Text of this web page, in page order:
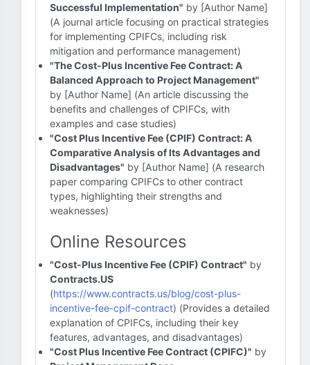
Successful Implementation" by [Author Name]
(A journal article focusing on practical strategies
for implementing CPIFCs, including risk
mitigation and performance management)
"The Cost-Plus Incentive Fee Contract: A
Balanced Approach to Project Management"
by [Author Name] (An article discussing the
benefits and challenges of CPIFCs, with
examples and case studies)
"Cost Plus Incentive Fee (CPIF) Contract: A
Comparative Analysis of Its Advantages and
Disadvantages" by [Author Name] (A research
paper comparing CPIFCs to other contract
types, highlighting their strengths and
weaknesses)
Online Resources
"Cost-Plus Incentive Fee (CPIF) Contract" by
Contracts.US
(https://www.contracts.us/blog/cost-plus-
incentive-fee-cpif-contract) (Provides a detailed
explanation of CPIFCs, including their key
features, advantages, and disadvantages)
"Cost Plus Incentive Fee Contract (CPIFC)" by